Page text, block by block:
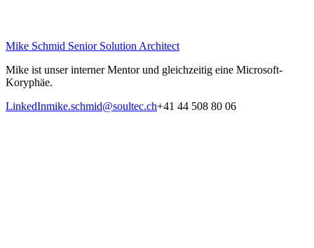
Mike Schmid Senior Solution Architect
Mike ist unser interner Mentor und gleichzeitig eine Microsoft-
Koryphäe.
LinkedInmike.schmid@soultec.ch+41 44 508 80 06